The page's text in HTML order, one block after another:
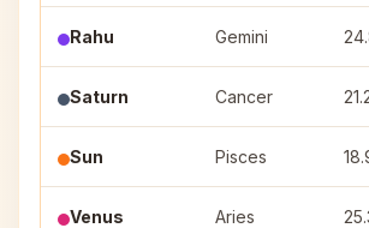
Rahu Gemini
Saturn Cancer
Sun Pisces
Venus Aries